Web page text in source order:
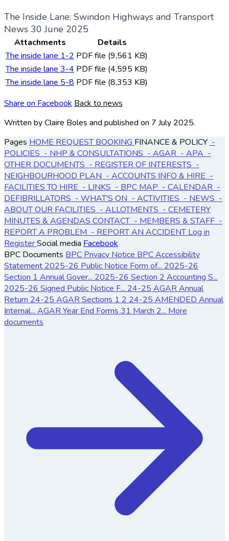
The Inside Lane: Swindon Highways and Transport
News 30 June 2025
Attachments
Details
The inside lane 1-2 PDF file (9,561 KB)
The inside lane 3-4 PDF file (4,595 KB)
The inside lane 5-8 PDF file (8,353 KB)
Share on Facebook Back to news
Written by Claire Boles and published on 7 July 2025.
Pages HOME REQUEST BOOKING FINANCE & POLICY -
POLICIES - NHP & CONSULTATIONS - AGAR - APA -
OTHER DOCUMENTS - REGISTER OF INTERESTS -
NEIGHBOURHOOD PLAN - ACCOUNTS INFO & HIRE -
FACILITIES TO HIRE - LINKS - BPC MAP - CALENDAR -
DEFIBRILLATORS - WHAT'S ON - ACTIVITIES - NEWS -
ABOUT OUR FACILITIES - ALLOTMENTS - CEMETERY
MINUTES & AGENDAS CONTACT - MEMBERS & STAFF -
REPORT A PROBLEM - REPORT AN ACCIDENTLog in
RegisterSocial media Facebook
BPC Documents BPC Privacy Notice BPC Accessibility
Statement 2025-26 Public Notice Form of... 2025-26
Section 1 Annual Gover... 2025-26 Section 2 Accounting S...
2025-26 Signed Public Notice F... 24-25 AGAR Annual
Return 24-25 AGAR Sections 1 2 24-25 AMENDED Annual
Internal... AGAR Year End Forms 31 March 2... More
documents